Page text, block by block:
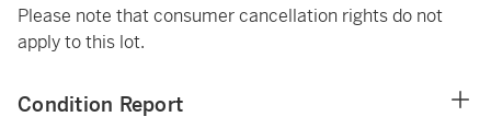
Please note that consumer cancellation rights do not
apply to this lot.
Condition Report